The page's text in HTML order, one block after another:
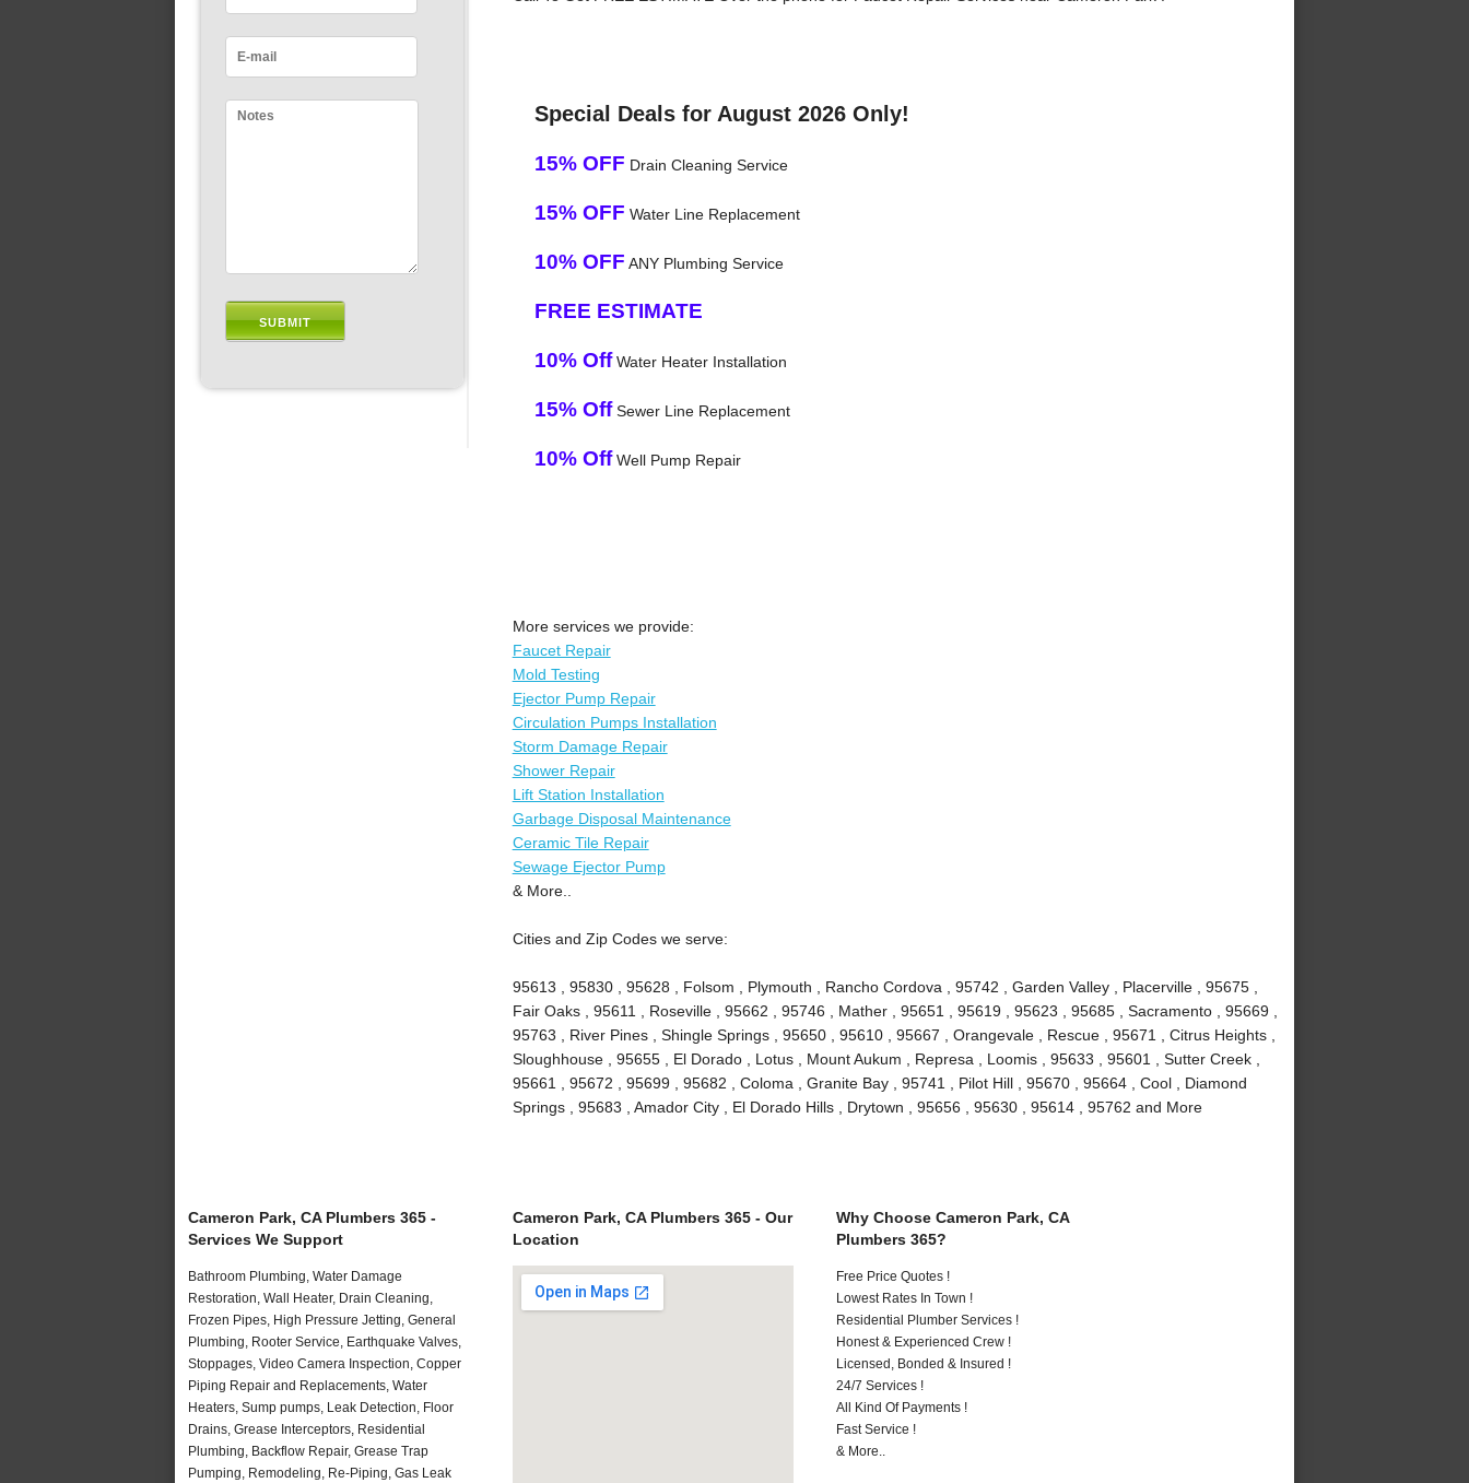
Special Deals for August 2026 Only!
15% OFF Drain Cleaning Service
15% OFF Water Line Replacement
10% OFF ANY Plumbing Service
FREE ESTIMATE
10% OffWater Heater Installation
15% OffSewer Line Replacement
10% OffWell Pump Repair
More services we provide:
Faucet Repair
Mold Testing
Ejector Pump Repair
Circulation Pumps Installation
Storm Damage Repair
Shower Repair
Lift Station Installation
Garbage Disposal Maintenance
Ceramic Tile Repair
Sewage Ejector Pump
& More..
Cities and Zip Codes we serve:
95613 , 95830 , 95628 , Folsom , Plymouth , Rancho Cordova , 95742 , Garden Valley , Placerville , 95675 ,
Fair Oaks , 95611 , Roseville , 95662 , 95746 , Mather , 95651 , 95619 , 95623 , 95685 , Sacramento , 95669 ,
95763 , River Pines , Shingle Springs , 95650 , 95610 , 95667 , Orangevale , Rescue , 95671 , Citrus Heights ,
Sloughhouse , 95655 , El Dorado , Lotus , Mount Aukum , Represa , Loomis , 95633 , 95601 , Sutter Creek ,
95661 , 95672 , 95699 , 95682 , Coloma , Granite Bay , 95741 , Pilot Hill , 95670 , 95664 , Cool , Diamond
Springs , 95683 , Amador City , El Dorado Hills , Drytown , 95656 , 95630 , 95614 , 95762 and More
Cameron Park, CA Plumbers 365 -
Services We Support
Bathroom Plumbing, Water Damage
Restoration, Wall Heater, Drain Cleaning,
Frozen Pipes, High Pressure Jetting, General
Plumbing, Rooter Service, Earthquake Valves,
Stoppages, Video Camera Inspection, Copper
Piping Repair and Replacements, Water
Heaters, Sump pumps, Leak Detection, Floor
Drains, Grease Interceptors, Residential
Plumbing, Backflow Repair, Grease Trap
Pumping, Remodeling, Re-Piping, Gas Leak
Cameron Park, CA Plumbers 365 - Our
Location
Why Choose Cameron Park, CA
Plumbers 365?
Free Price Quotes !
Lowest Rates In Town !
Residential Plumber Services !
Honest & Experienced Crew !
Licensed, Bonded & Insured !
24/7 Services !
All Kind Of Payments !
Fast Service !
& More..